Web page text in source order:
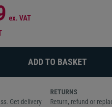
ex. VAT
Get delivery
RETURNS
Return, refund or